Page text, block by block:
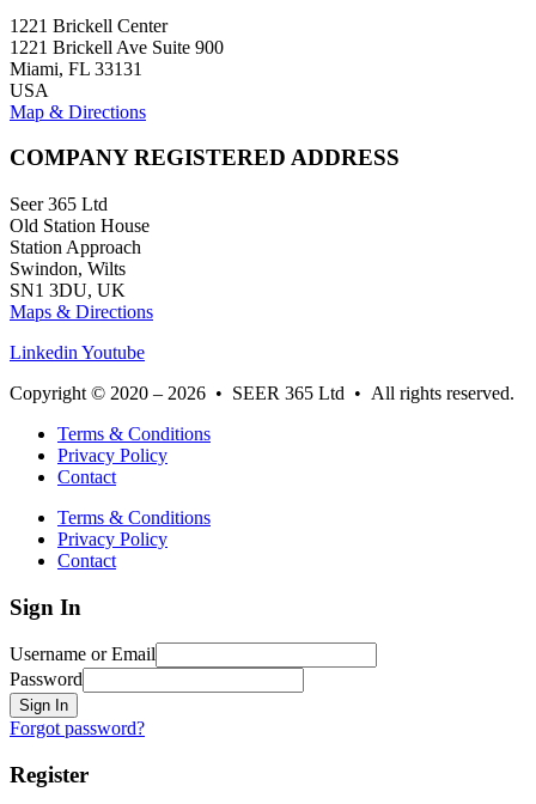
1221 Brickell Center
1221 Brickell Ave Suite 900
Miami, FL 33131
USA
Map & Directions
COMPANY REGISTERED ADDRESS
Seer 365 Ltd
Old Station House
Station Approach
Swindon, Wilts
SN1 3DU, UK
Maps & Directions
Linkedin Youtube
Copyright © 2020 – 2026 • SEER 365 Ltd • All rights reserved.
Terms & Conditions
Privacy Policy
Contact
Terms & Conditions
Privacy Policy
Contact
Sign In
Username or Email
Password
Sign In
Forgot password?
Register